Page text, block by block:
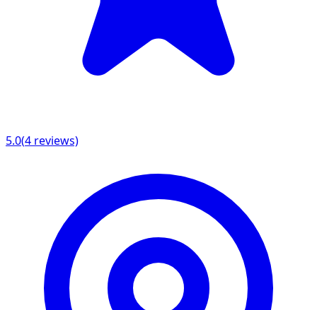
5.0(4 reviews)